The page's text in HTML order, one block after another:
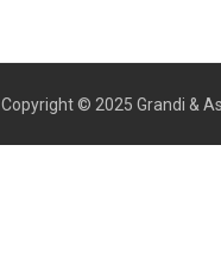
Copyright © 2025 Grandi &